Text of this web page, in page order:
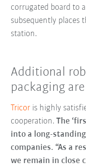
corrugated board to
subsequently places
station.
Additional
packaging
Tricor is highly
cooperation.The
into a long-
companies. “As a
we remain in close